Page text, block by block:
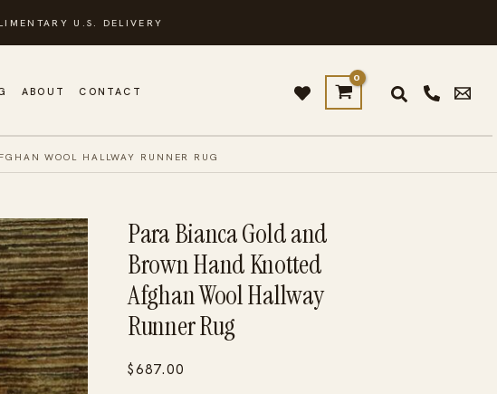
U.S. DELIVERY
ABOUT CONTACT
WOOL HALLWAY RUNNER RUG
Para Bianca Gold and
Brown Hand Knotted
Afghan Wool Hallway
Runner Rug
$687.00